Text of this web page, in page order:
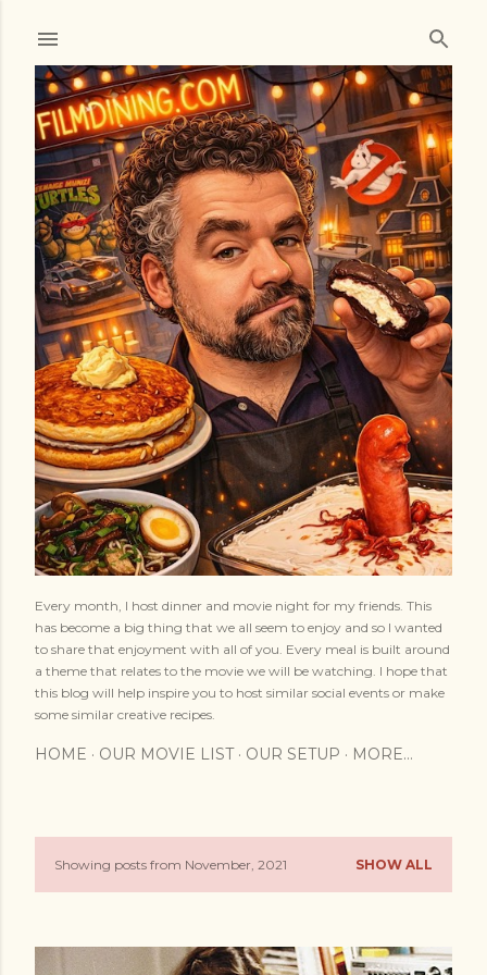
Every month, I host dinner and movie night for my friends. This
has become a big thing that we all seem to enjoy and so I wanted
to share that enjoyment with all of you. Every meal is built around
a theme that relates to the movie we will be watching. I hope that
this blog will help inspire you to host similar social events or make
some similar creative recipes.
HOME OUR MOVIE LIST OUR SETUP MORE…
PShowing posts from November, 2021 SHOW ALL